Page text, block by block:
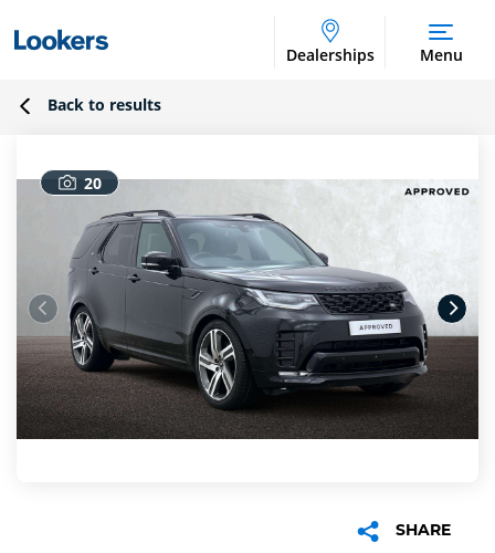
Dealerships Menu
Back to results
20
SHARE